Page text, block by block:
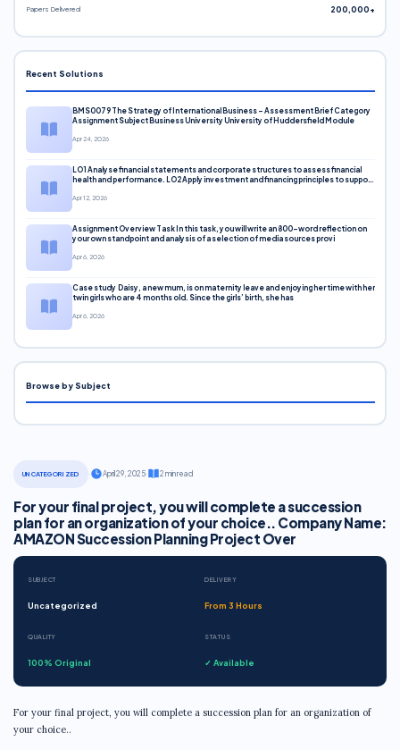
UNCATEGORIZED April 29, 2025· 2 min read
For your final project, you will complete a succession
plan for an organization of your choice.. Company Name:
AMAZON Succession Planning Project Over
SUBJECT
Uncategorized
DELIVERY
From 3 Hours
QUALITY
100% Original
STATUS
✓ Available
For your final project, you will complete a succession plan for an organization of
your choice..
Papers Delivered 200,000+
Recent Solutions
BMS0079 The Strategy of International Business – Assessment Brief Category
Assignment Subject Business University University of Huddersfield Module
Apr 24, 2026
LO1 Analyse financial statements and corporate structures to assess financial
health and performance. LO2 Apply investment and financing principles to support
Apr 12, 2026
Assignment Overview Task In this task, you will write an 800-word reflection on
your own standpoint and analysis of a selection of media sources provi
Apr 6, 2026
Case study Daisy, a new mum, is on maternity leave and enjoying her time with her
twin girls who are 4 months old. Since the girls’ birth, she has
Apr 6, 2026
Browse by Subject